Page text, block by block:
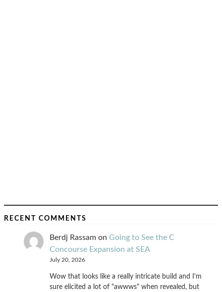
RECENT COMMENTS
Berdj Rassam on Going to See the C
Concourse Expansion at SEA
July 20, 2026
Wow that looks like a really intricate build and I'm
sure elicited a lot of "awwws" when revealed, but